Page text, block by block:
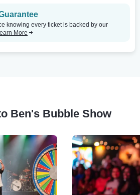
knowing every ticket is backed by our
More
Ben's Bubble Show